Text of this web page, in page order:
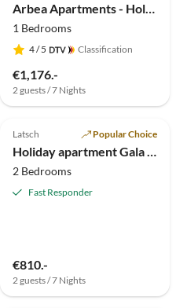
Arbea Apartments - Holiday apartment Siëla
1 Bedrooms
4/ 5 Classification
€1,176.-
2 guests / 7 Nights
Top-Listing
5.0 (15)
Latsch Popular Choice
Holiday apartment Gala - Bauernhof Stadlgut
2 Bedrooms
Fast Responder
€810.-
2 guests / 7 Nights
Top-Listing
5.0 (6)